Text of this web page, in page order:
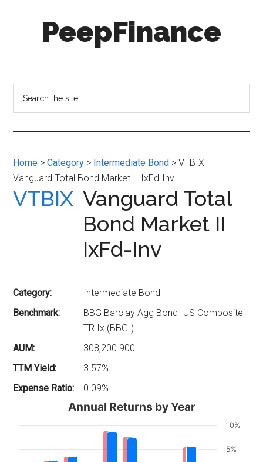
PeepFinance
Investment
Insights
for
Everyone
Home >Category > Intermediate Bond > VTBIX –
Vanguard Total Bond Market II IxFd-Inv
VTBIX Vanguard Total
Bond Market II
IxFd-Inv
Category:
Intermediate Bond
Benchmark:
BBG Barclay Agg Bond- US Composite
TR Ix (BBG-)
AUM:
308,200.900
TTM Yield:
3.57%
Expense Ratio:
0.09%
Annual Returns by Year
5%
10%